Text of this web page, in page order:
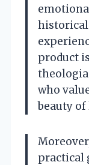
product
who
beauty of
practical